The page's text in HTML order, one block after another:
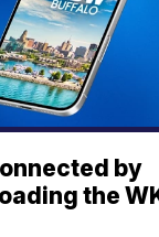
by
the